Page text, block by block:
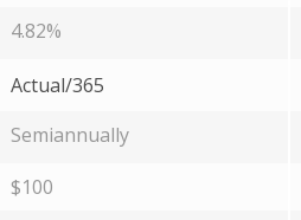
4.82%
Actual/365
Semiannually
$100